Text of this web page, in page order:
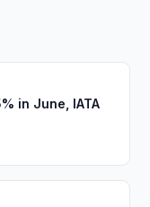
in June, IATA